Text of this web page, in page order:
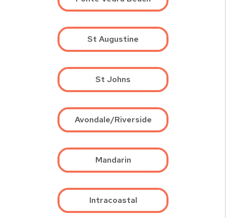
St Augustine
St Johns
Avondale/Riverside
Mandarin
Intracoastal